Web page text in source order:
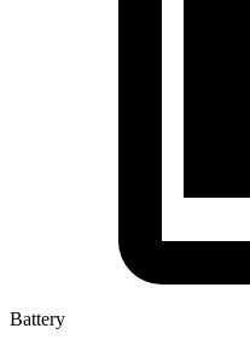
Battery